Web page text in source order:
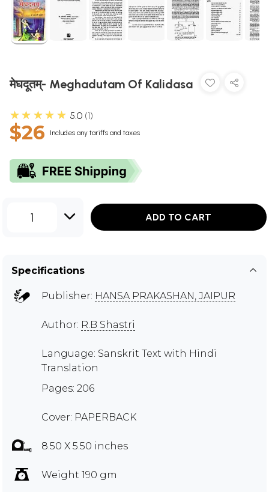
मेघदूतम्- Meghadutam Of Kalidasa
★★★★★ 5.0 1
$26 Includes any tariffs and taxes
1 ADD TO CART
Specifications
Publisher: HANSA PRAKASHAN, JAIPUR
Author: R.B Shastri
Language: Sanskrit Text with Hindi
Translation
Pages: 206
Cover: PAPERBACK
8.50 X 5.50 inches
Weight 190 gm